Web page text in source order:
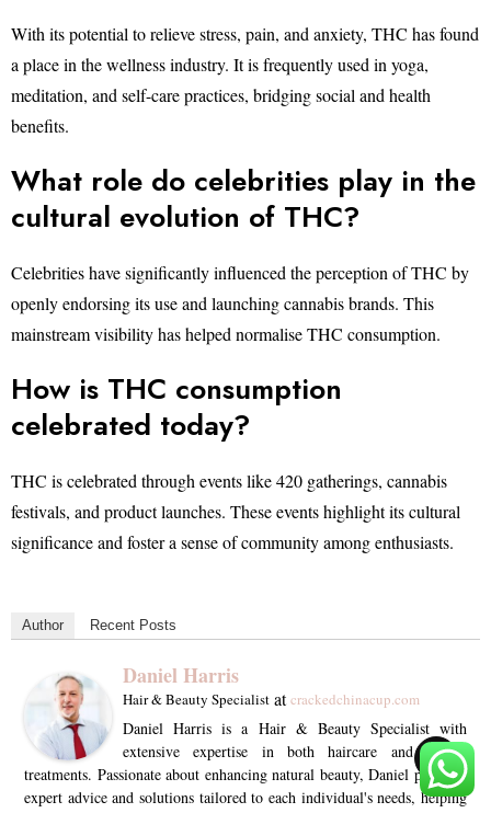
With its potential to relieve stress, pain, and anxiety, THC has found
a place in the wellness industry. It is frequently used in yoga,
meditation, and self-care practices, bridging social and health
benefits.
What role do celebrities play in the
cultural evolution of THC?
Celebrities have significantly influenced the perception of THC by
openly endorsing its use and launching cannabis brands. This
mainstream visibility has helped normalise THC consumption.
How is THC consumption
celebrated today?
THC is celebrated through events like 420 gatherings, cannabis
festivals, and product launches. These events highlight its cultural
significance and foster a sense of community among enthusiasts.
Author Recent Posts
Daniel Harris
Hair & Beauty Specialist atcrackedchinacup.com
Daniel Harris is a Hair & Beauty Specialist with
extensive expertise in both haircare and beauty
treatments. Passionate about enhancing natural beauty, Daniel provides
expert advice and solutions tailored to each individual's needs, helping
TOP